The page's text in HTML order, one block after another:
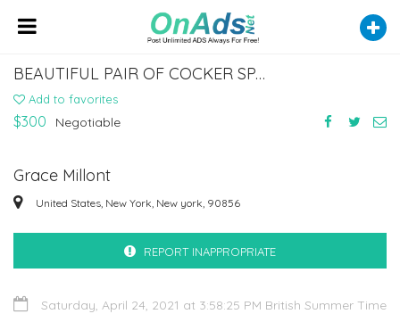
BEAUTIFUL PAIR OF COCKER SPANIEL PUPPIES FOR SALE
Add to favorites
$300 Negotiable
Grace Millont
United States, New York, New york, 90856
REPORT INAPPROPRIATE
Saturday, April 24, 2021 at 3:58:25 PM British Summer Time